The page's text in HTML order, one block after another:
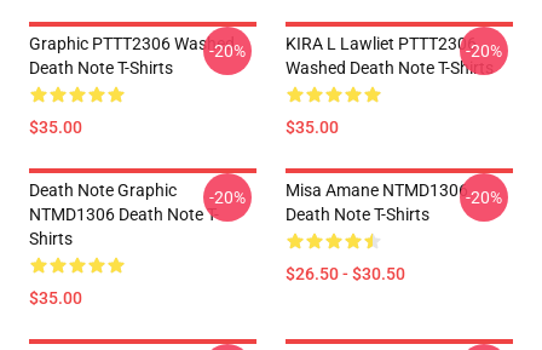
Graphic PTTT2306 Washed
Death Note T-Shirts
$35.00
-20%
KIRA L Lawliet PTTT2306
Washed Death Note T-Shirts
$35.00
-20%
Death Note Graphic
NTMD1306 Death Note T-
Shirts
$35.00
-20%
Misa Amane NTMD1306
Death Note T-Shirts
$26.50 - $30.50
-20%